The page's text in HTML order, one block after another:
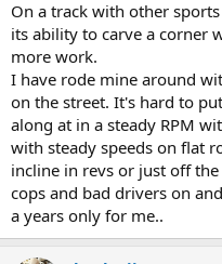
On a track with other
its ability to carve a corner
more work.
I have rode mine around
on the street. It's hard to
along at in a steady RPM
with steady speeds on flat
incline in revs or just off
cops and bad drivers on
a years only for me..